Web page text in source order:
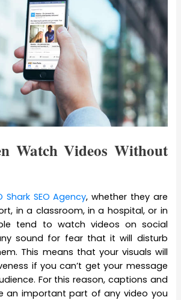
Watch Videos Without
Shark SEO Agency, whether they are
in a classroom, in a hospital, or in
tend to watch videos on social
sound for fear that it will disturb
This means that your visuals will
if you can’t get your message
For this reason, captions and
an important part of any video you